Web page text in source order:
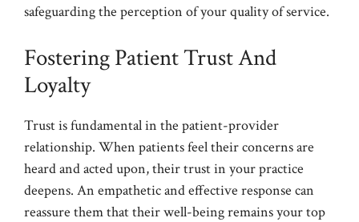
safeguarding the perception of your quality of service.
Fostering Patient Trust And
Loyalty
Trust is fundamental in the patient-provider
relationship. When patients feel their concerns are
heard and acted upon, their trust in your practice
deepens. An empathetic and effective response can
reassure them that their well-being remains your top